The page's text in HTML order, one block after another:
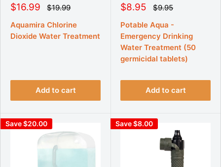
S
l
e
e
$16.99 R
e
g
u
l
c
e
$19.99
Aquamira Chlorine
Dioxide Water Treatment
Add to cart
S
l
e
p
r
i
e
$8.95 R
e
g
u
l
a
r
p
c
e
$9.95
Potable Aqua -
Emergency Drinking
Water Treatment (50
germicidal tablets)
Add to cart
Save $20.00 Save $8.00